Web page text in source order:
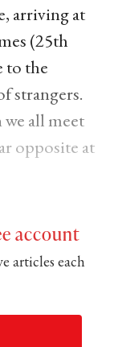
arriving at
(25th
to the
strangers.
all meet
opposite at
account
articles each